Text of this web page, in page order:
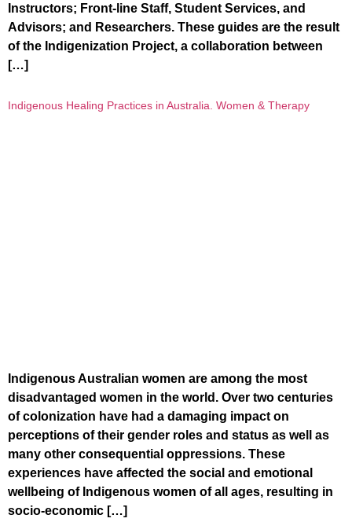
Instructors; Front-line Staff, Student Services, and
Advisors; and Researchers. These guides are the result
of the Indigenization Project, a collaboration between
[…]
Indigenous Healing Practices in Australia. Women & Therapy
Indigenous Australian women are among the most
disadvantaged women in the world. Over two centuries
of colonization have had a damaging impact on
perceptions of their gender roles and status as well as
many other consequential oppressions. These
experiences have affected the social and emotional
wellbeing of Indigenous women of all ages, resulting in
socio-economic […]